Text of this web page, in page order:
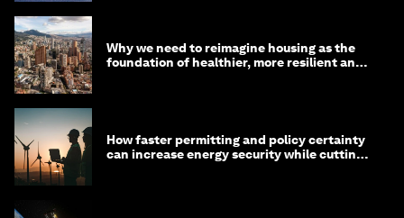
Why we need to reimagine housing as the
foundation of healthier, more resilient and
How faster permitting and policy certainty
can increase energy security while cutting